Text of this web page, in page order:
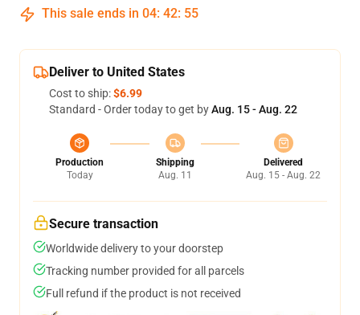
This sale ends in 04: 42: 54
Deliver to United States
Cost to ship:$6.99
Standard - Order today to get byAug. 15 - Aug. 22
Production
Today
Shipping
Aug. 11
Delivered
Aug. 15 - Aug. 22
Secure transaction
Worldwide delivery to your doorstep
Tracking number provided for all parcels
Full refund if the product is not received